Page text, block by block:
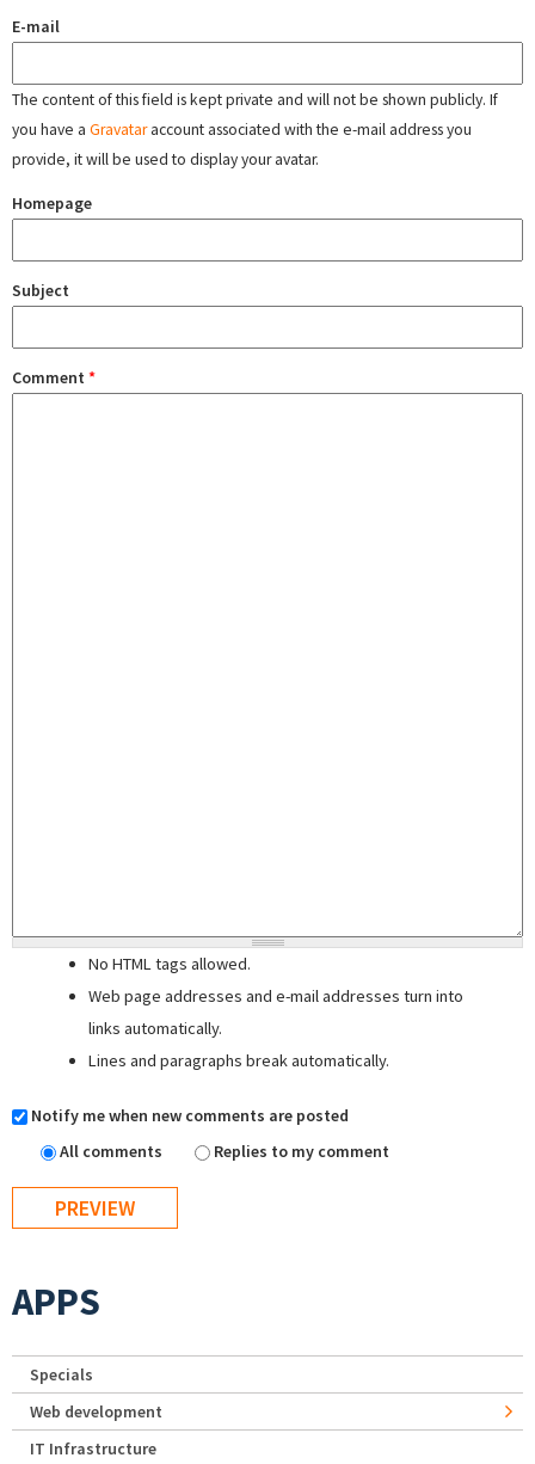
E-mail
The content of this field is kept private and will not be shown publicly. If
you have a Gravataraccount associated with the e-mail address you
provide, it will be used to display your avatar.
Homepage
Subject
Comment *
No HTML tags allowed.
Web page addresses and e-mail addresses turn into
links automatically.
Lines and paragraphs break automatically.
Notify me when new comments are posted
All comments
Replies to my comment
APPS
Specials
Web development
IT Infrastructure